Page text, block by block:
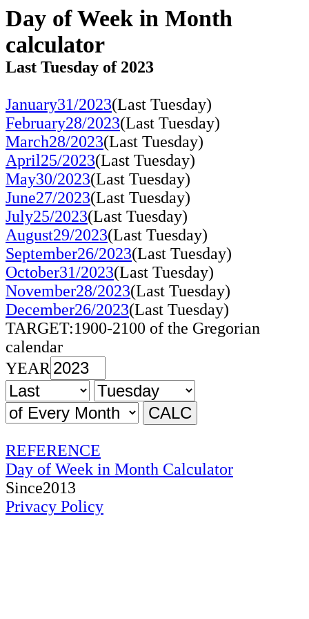
Day of Week in Month
calculator
Last Tuesday of 2023
January31/2023(Last Tuesday)
February28/2023(Last Tuesday)
March28/2023(Last Tuesday)
April25/2023(Last Tuesday)
May30/2023(Last Tuesday)
June27/2023(Last Tuesday)
July25/2023(Last Tuesday)
August29/2023(Last Tuesday)
September26/2023(Last Tuesday)
October31/2023(Last Tuesday)
November28/2023(Last Tuesday)
December26/2023(Last Tuesday)
TARGET:1900-2100 of the Gregorian
calendar
YEAR
REFERENCE
Day of Week in Month Calculator
Since2013
Privacy Policy